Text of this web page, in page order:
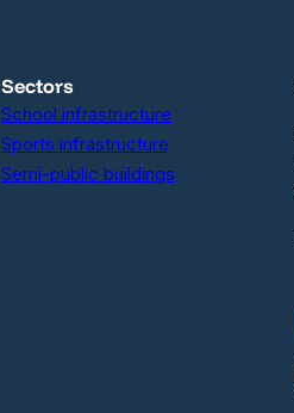
Sectors
School infrastructure
Sports infrastructure
Semi-public buildings